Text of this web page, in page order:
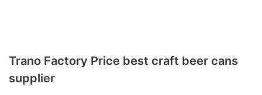
Trano Factory Price best craft beer cans
supplier